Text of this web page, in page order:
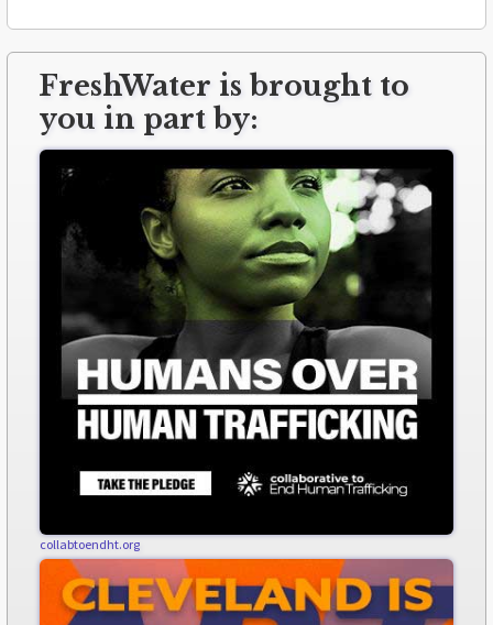
FreshWater is brought to
you in part by:
collabtoendht.org